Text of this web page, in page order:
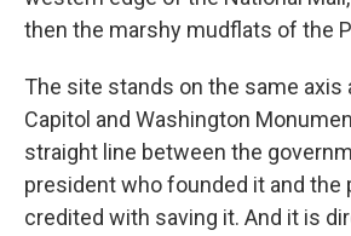
then the marshy mudflats of the
The site stands on the same axis
Capitol and Washington
straight line between the
president who founded it and the
credited with saving it. And it is